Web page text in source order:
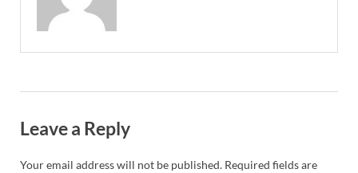
Leave a Reply
Your email address will not be published. Required fields are